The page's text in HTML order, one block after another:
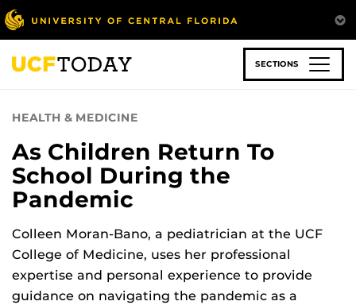
Skip
to
main
content
SECTIONS
HEALTH & MEDICINE
As Children Return To
School During the
Pandemic
Colleen Moran-Bano, a pediatrician at the UCF
College of Medicine, uses her professional
expertise and personal experience to provide
guidance on navigating the pandemic as a